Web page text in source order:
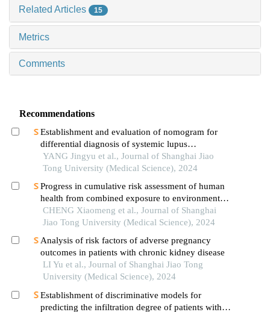
Related Articles 15
Metrics
Comments
Recommendations
Establishment and evaluation of nomogram for
differential diagnosis of systemic lupus
erythematosus based on laboratory indications
YANG Jingyu et al., Journal of Shanghai Jiao
Tong University (Medical Science), 2024
Progress in cumulative risk assessment of human
health from combined exposure to environmental
pollutants
CHENG Xiaomeng et al., Journal of Shanghai
Jiao Tong University (Medical Science), 2024
Analysis of risk factors of adverse pregnancy
outcomes in patients with chronic kidney disease
LI Yu et al., Journal of Shanghai Jiao Tong
University (Medical Science), 2024
Establishment of discriminative models for
predicting the infiltration degree of patients with